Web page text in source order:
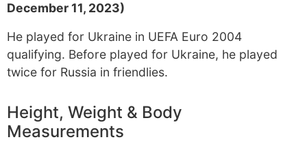
December 11, 2023)
He played for Ukraine in UEFA Euro 2004
qualifying. Before played for Ukraine, he played
twice for Russia in friendlies.
Height, Weight & Body
Measurements